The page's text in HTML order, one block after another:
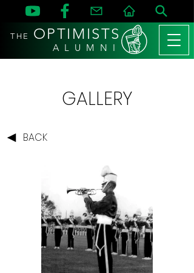
THE OPTIMISTS
A L U M N I
GALLERY
BACK